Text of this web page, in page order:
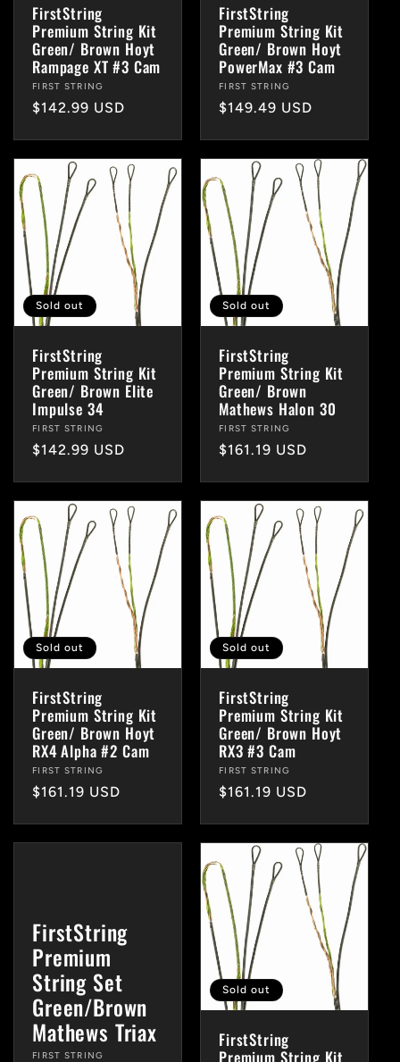
FirstString
Premium String Kit
Green/ Brown Hoyt
Rampage XT #3 Cam
Vendor:
FIRST STRING
Regular
$142.99 USD
FirstString
Premium String Kit
Green/ Brown Hoyt
PowerMax #3 Cam
Vendor:
FIRST STRING
Regular
$149.49 USD
Sold out
FirstString
Premium String Kit
Green/ Brown Elite
Impulse 34
Vendor:
FIRST STRING
Regular
$142.99 USD
Sold out
FirstString
Premium String Kit
Green/ Brown
Mathews Halon 30
Vendor:
FIRST STRING
Regular
$161.19 USD
Sold out
FirstString
Premium String Kit
Green/ Brown Hoyt
RX4 Alpha #2 Cam
Vendor:
FIRST STRING
Regular
$161.19 USD
Sold out
FirstString
Premium String Kit
Green/ Brown Hoyt
RX3 #3 Cam
Vendor:
FIRST STRING
Regular
$161.19 USD
FirstString
Premium
String Set
Green/Brown
Mathews Triax
Vendor:
FIRST STRING
Sold out
FirstString
Premium String Kit